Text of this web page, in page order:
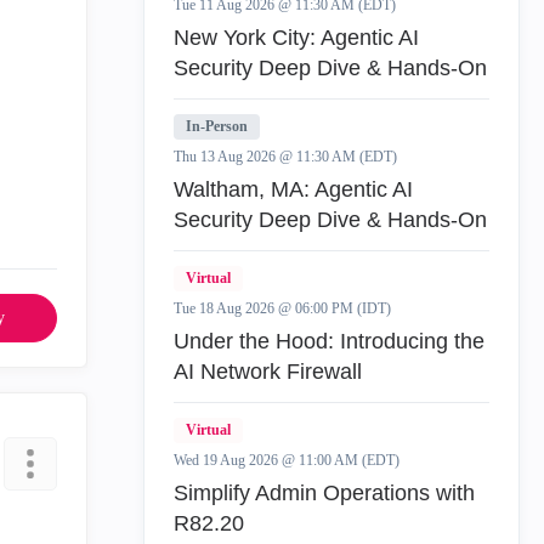
Tue 11 Aug 2026 @ 11:30 AM (EDT)
New York City: Agentic AI
Security Deep Dive & Hands-On
In-Person
Thu 13 Aug 2026 @ 11:30 AM (EDT)
Waltham, MA: Agentic AI
Security Deep Dive & Hands-On
Virtual
Tue 18 Aug 2026 @ 06:00 PM (IDT)
Under the Hood: Introducing the
AI Network Firewall
Virtual
Wed 19 Aug 2026 @ 11:00 AM (EDT)
Simplify Admin Operations with
R82.20